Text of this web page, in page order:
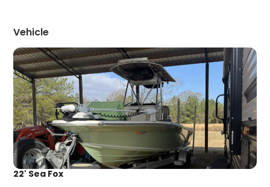
Vehicle
22' Sea Fox